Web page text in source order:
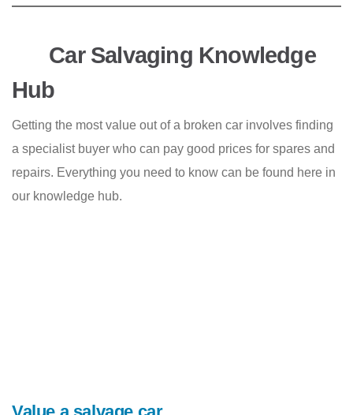
Car Salvaging Knowledge
Hub
Getting the most value out of a broken car involves finding
a specialist buyer who can pay good prices for spares and
repairs. Everything you need to know can be found here in
our knowledge hub.